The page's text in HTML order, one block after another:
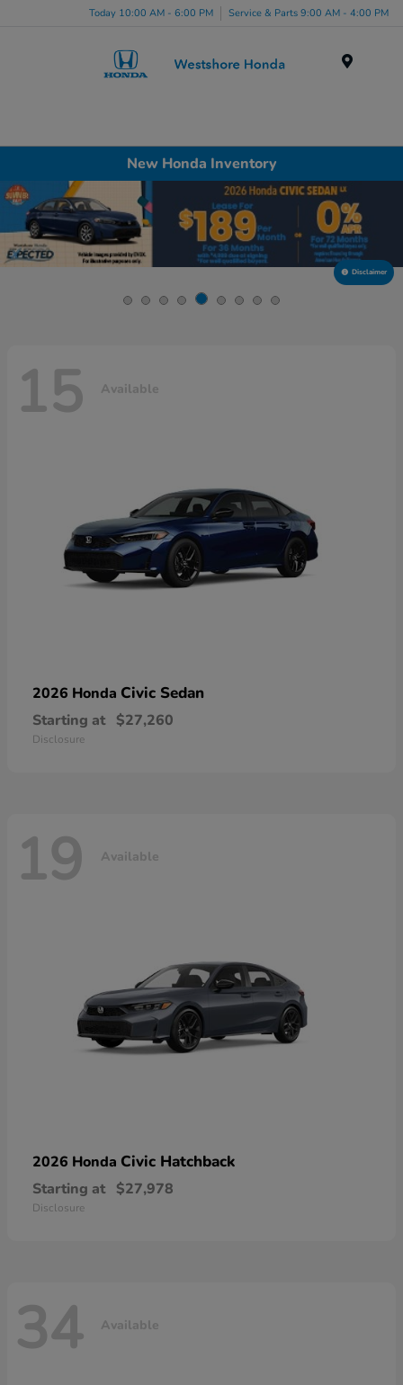
Today 10:00 AM - 6:00 PM Service & Parts 9:00 AM - 4:00 PM
New Honda Inventory
Disclaimer
15 Available
2026 Honda Civic Sedan
Starting at $27,260
Disclosure
19 Available
2026 Honda Civic Hatchback
Starting at $27,978
Disclosure
34 Available